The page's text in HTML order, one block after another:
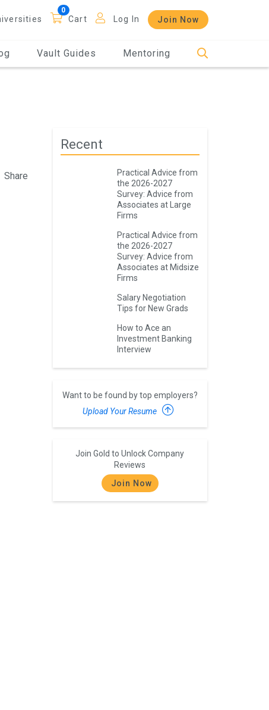
Cart Log In Join Now
Vault Guides Mentoring
Share
Recent
Practical Advice from
the 2026-2027
Survey: Advice from
Associates at Large
Firms
Practical Advice from
the 2026-2027
Survey: Advice from
Associates at Midsize
Firms
Salary Negotiation
Tips for New Grads
How to Ace an
Investment Banking
Interview
Want to be found by top employers?
Upload Your Resume
Join Gold to Unlock Company
Reviews
Join Now